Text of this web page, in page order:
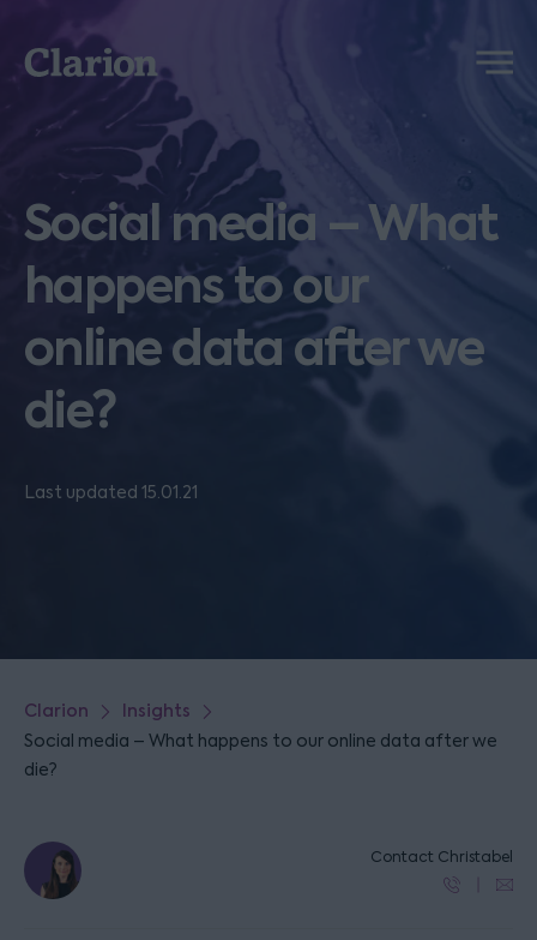
Clarion
Menu
Social media – What
happens to our
online data after we
die?
Last updated 15.01.21
Clarion Insights
Social media – What happens to our online data after we
die?
Contact Christabel